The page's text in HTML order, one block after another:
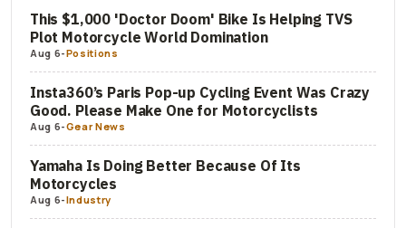
This $1,000 'Doctor Doom' Bike Is Helping TVS
Plot Motorcycle World Domination
Aug 6-Positions
Insta360’s Paris Pop-up Cycling Event Was Crazy
Good. Please Make One for Motorcyclists
Aug 6-Gear News
Yamaha Is Doing Better Because Of Its
Motorcycles
Aug 6-Industry